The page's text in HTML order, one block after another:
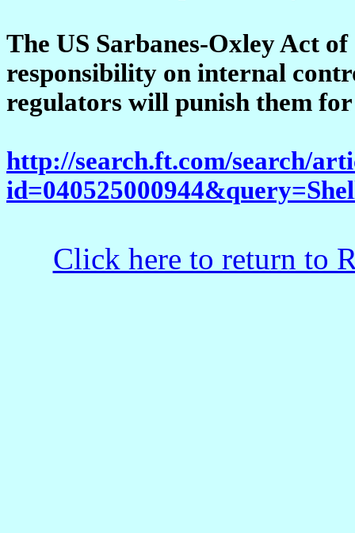
The US Sarbanes-Oxley Act
responsibility on internal
regulators will punish them
http://search.ft.com/search/
Click here to return to